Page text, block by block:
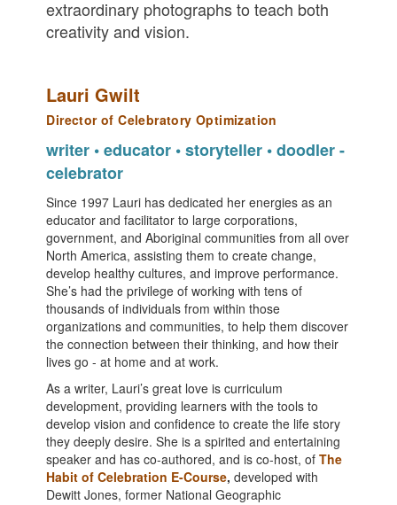
extraordinary photographs to teach both
creativity and vision.
Lauri Gwilt
Director of Celebratory Optimization
writer • educator • storyteller • doodler -
celebrator
Since 1997 Lauri has dedicated her energies as an
educator and facilitator to large corporations,
government, and Aboriginal communities from all over
North America, assisting them to create change,
develop healthy cultures, and improve performance.
She’s had the privilege of working with tens of
thousands of individuals from within those
organizations and communities, to help them discover
the connection between their thinking, and how their
lives go - at home and at work.
As a writer, Lauri’s great love is curriculum
development, providing learners with the tools to
develop vision and confidence to create the life story
they deeply desire. She is a spirited and entertaining
speaker and has co-authored, and is co-host, ofThe
Habit of Celebration E-Course, developed with
Dewitt Jones, former National Geographic